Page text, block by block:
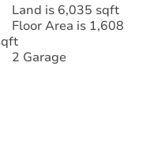
Land is 6,035 sqft
Floor Area is 1,608
2 Garage